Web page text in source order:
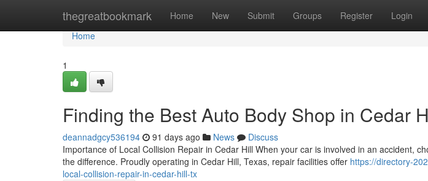
thegreatbookmark Home New Submit Groups Register Login
Home
Home
1
Finding the Best Auto Body Shop in Cedar
deannadgcy536194 91 days ago News
Discuss
Importance of Local Collision Repair in Cedar Hill When your car is involved in an accident,
the difference. Proudly operating in Cedar Hill, Texas, repair facilities offer https://directory-
local-collision-repair-in-cedar-hill-tx